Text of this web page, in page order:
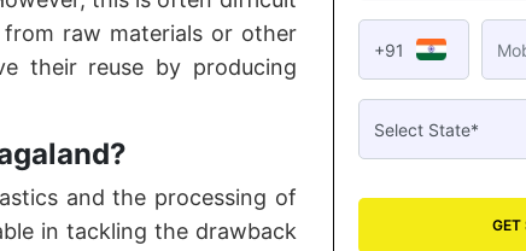
raw materials or other
their reuse by producing
and the processing of
in tackling the drawback
+91
GET